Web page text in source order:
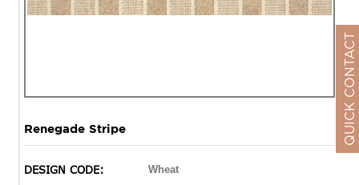
Renegade Stripe
DESIGN CODE: Wheat
QUICK CONTACT